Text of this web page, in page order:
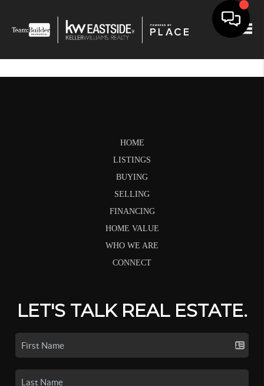
HOME
LISTINGS
BUYING
SELLING
FINANCING
HOME VALUE
WHO WE ARE
CONNECT
LET'S TALK REAL ESTATE.